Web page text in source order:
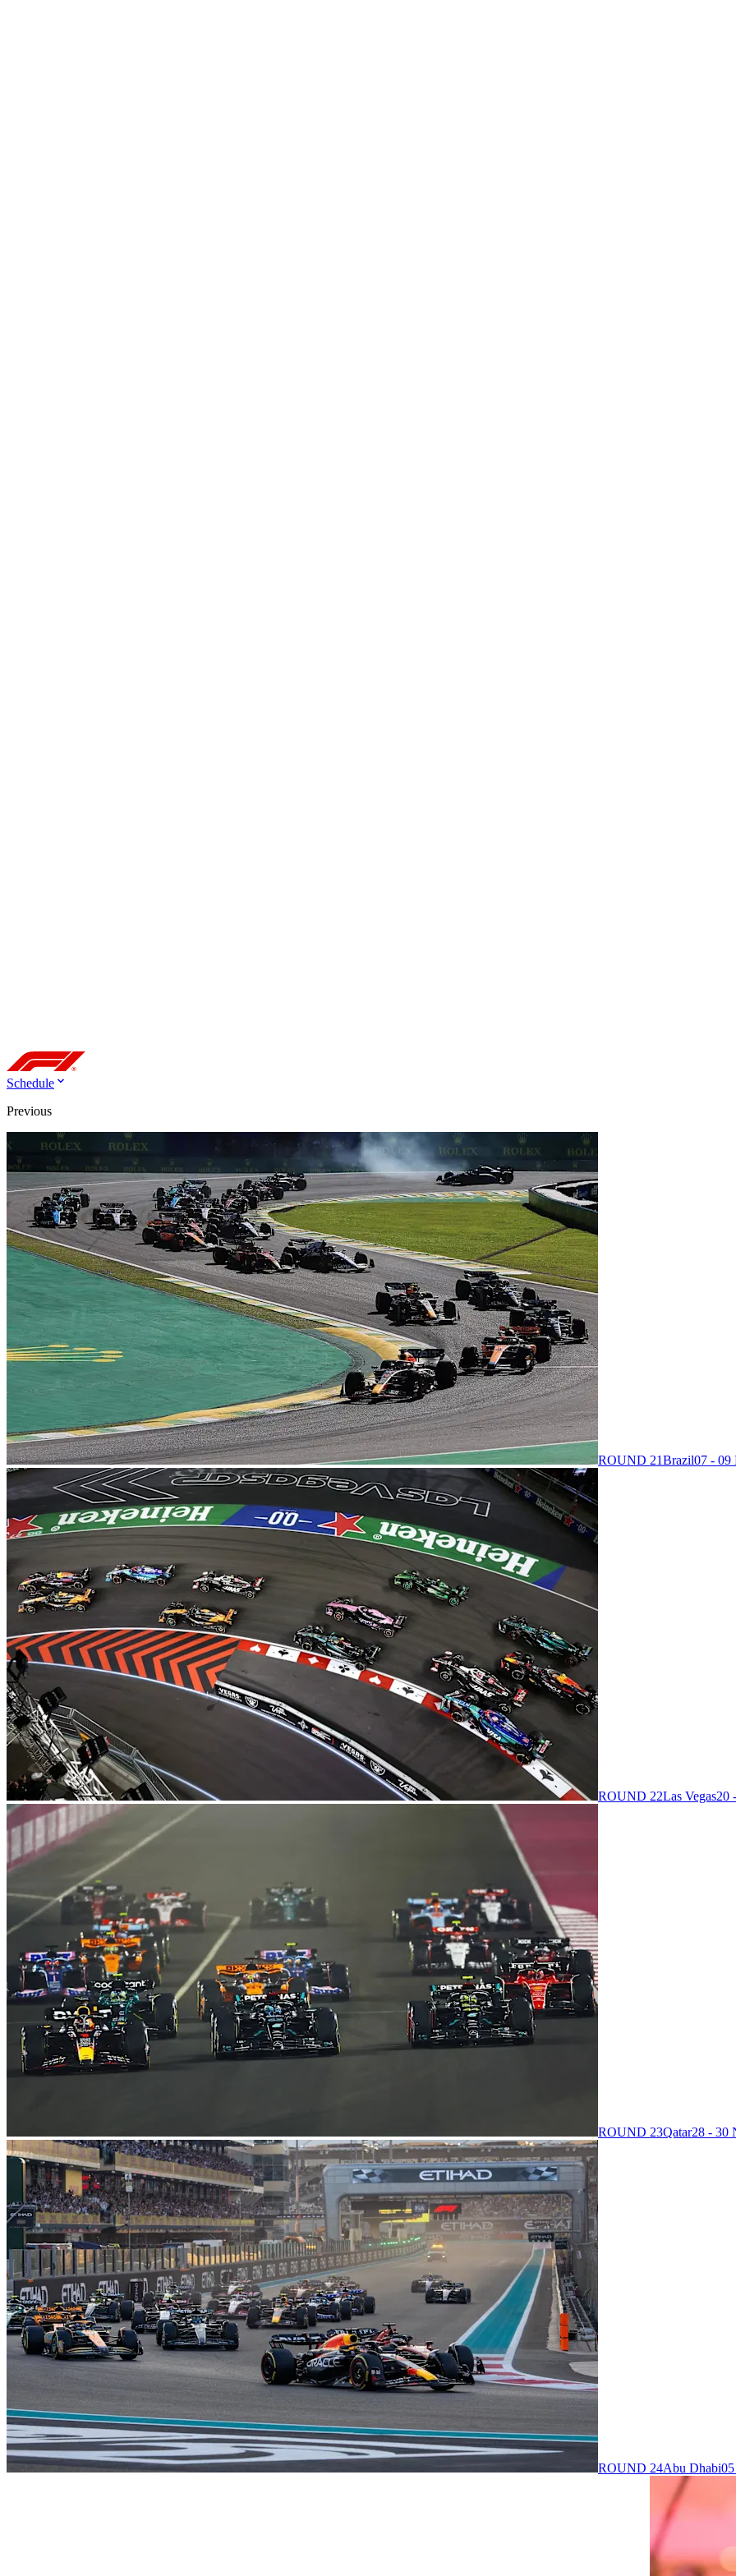
Schedule
Previous
ROUND 21Brazil07 - 09
ROUND 22Las Vegas20
ROUND 23Qatar28 - 30
ROUND 24Abu Dhabi